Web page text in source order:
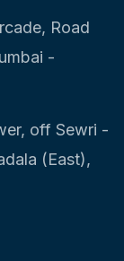
Road
-
off Sewri -
(East),